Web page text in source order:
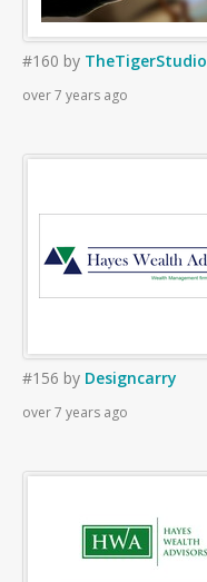
#160 by TheTigerStudio
over 7 years ago
#156 by Designcarry
over 7 years ago